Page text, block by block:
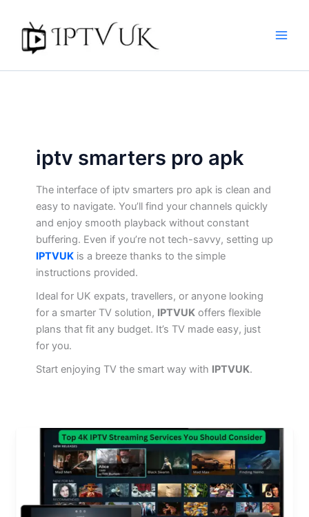
content
iptv smarters pro apk​
The interface of iptv smarters pro apk​ is clean and
easy to navigate. You’ll find your channels quickly
and enjoy smooth playback without constant
buffering. Even if you’re not tech-savvy, setting up
IPTVUKis a breeze thanks to the simple
instructions provided.
Ideal for UK expats, travellers, or anyone looking
for a smarter TV solution, IPTVUKoffers flexible
plans that fit any budget. It’s TV made easy, just
for you.
Start enjoying TV the smart way with IPTVUK.